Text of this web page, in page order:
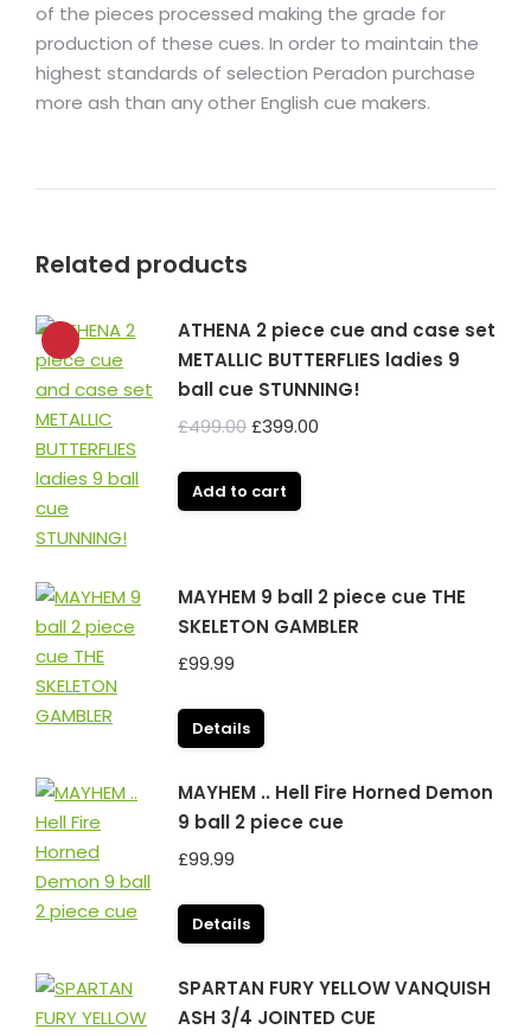
of the pieces processed making the grade for
production of these cues. In order to maintain the
highest standards of selection Peradon purchase
more ash than any other English cue makers.
Related products
ATHENA 2 piece cue and case set
METALLIC BUTTERFLIES ladies 9
ball cue STUNNING!
£499.00Original
was:
£399.00
Add to cart
MAYHEM 9 ball 2 piece cue THE
SKELETON GAMBLER
£99.99
Details
MAYHEM .. Hell Fire Horned Demon
9 ball 2 piece cue
£99.99
Details
SPARTAN FURY YELLOW VANQUISH
ASH 3/4 JOINTED CUE